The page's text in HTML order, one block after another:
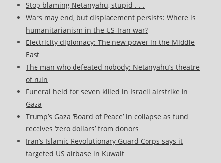
Stop blaming Netanyahu, stupid . . .
Wars may end, but displacement persists: Where is
humanitarianism in the US-Iran war?
Electricity diplomacy: The new power in the Middle
East
The man who defeated nobody: Netanyahu’s theatre
of ruin
Funeral held for seven killed in Israeli airstrike in
Gaza
Trump’s Gaza ‘Board of Peace’ in collapse as fund
receives ‘zero dollars’ from donors
Iran’s Islamic Revolutionary Guard Corps says it
targeted US airbase in Kuwait